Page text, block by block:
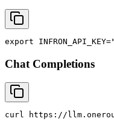
export INFRON_API_KEY=
Chat Completions
curl https://